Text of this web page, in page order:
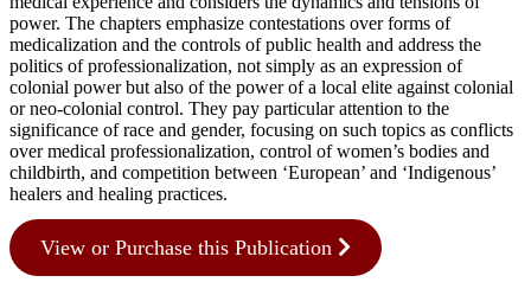
power. The chapters emphasize contestations over forms of
medicalization and the controls of public health and address the
politics of professionalization, not simply as an expression of
colonial power but also of the power of a local elite against colonial
or neo-colonial control. They pay particular attention to the
significance of race and gender, focusing on such topics as conflicts
over medical professionalization, control of women’s bodies and
childbirth, and competition between ‘European’ and ‘Indigenous’
healers and healing practices.
View or Purchase this Publication